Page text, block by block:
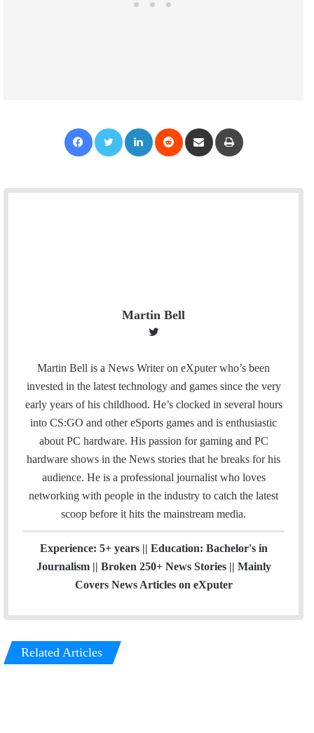
Martin Bell
i
t
t
e
r
Martin Bell is a News Writer on eXputer who’s been
invested in the latest technology and games since the very
early years of his childhood. He’s clocked in several hours
into CS:GO and other eSports games and is enthusiastic
about PC hardware. His passion for gaming and PC
hardware shows in the News stories that he breaks for his
audience. He is a professional journalist who loves
networking with people in the industry to catch the latest
scoop before it hits the mainstream media.
Experience: 5+ years || Education: Bachelor's in
Journalism || Broken 250+ News Stories || Mainly
Covers News Articles on eXputer
Related Articles